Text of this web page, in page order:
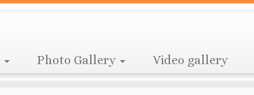
Photo Gallery Video gallery